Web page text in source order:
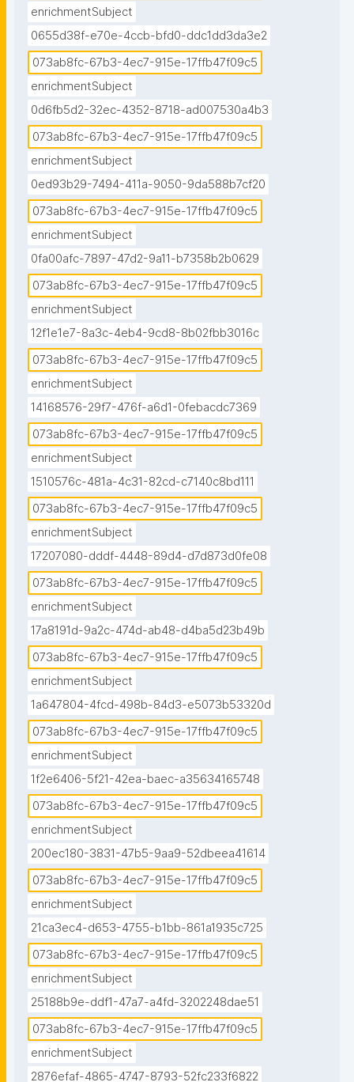
enrichmentSubject
0655d38f-e70e-4ccb-bfd0-ddc1dd3da3e2
073ab8fc-67b3-4ec7-915e-17ffb47f09c5
enrichmentSubject
0d6fb5d2-32ec-4352-8718-ad007530a4b3
073ab8fc-67b3-4ec7-915e-17ffb47f09c5
enrichmentSubject
0ed93b29-7494-411a-9050-9da588b7cf20
073ab8fc-67b3-4ec7-915e-17ffb47f09c5
enrichmentSubject
0fa00afc-7897-47d2-9a11-b7358b2b0629
073ab8fc-67b3-4ec7-915e-17ffb47f09c5
enrichmentSubject
12f1e1e7-8a3c-4eb4-9cd8-8b02fbb3016c
073ab8fc-67b3-4ec7-915e-17ffb47f09c5
enrichmentSubject
14168576-29f7-476f-a6d1-0febacdc7369
073ab8fc-67b3-4ec7-915e-17ffb47f09c5
enrichmentSubject
1510576c-481a-4c31-82cd-c7140c8bd111
073ab8fc-67b3-4ec7-915e-17ffb47f09c5
enrichmentSubject
17207080-dddf-4448-89d4-d7d873d0fe08
073ab8fc-67b3-4ec7-915e-17ffb47f09c5
enrichmentSubject
17a8191d-9a2c-474d-ab48-d4ba5d23b49b
073ab8fc-67b3-4ec7-915e-17ffb47f09c5
enrichmentSubject
1a647804-4fcd-498b-84d3-e5073b53320d
073ab8fc-67b3-4ec7-915e-17ffb47f09c5
enrichmentSubject
1f2e6406-5f21-42ea-baec-a35634165748
073ab8fc-67b3-4ec7-915e-17ffb47f09c5
enrichmentSubject
200ec180-3831-47b5-9aa9-52dbeea41614
073ab8fc-67b3-4ec7-915e-17ffb47f09c5
enrichmentSubject
21ca3ec4-d653-4755-b1bb-861a1935c725
073ab8fc-67b3-4ec7-915e-17ffb47f09c5
enrichmentSubject
25188b9e-ddf1-47a7-a4fd-3202248dae51
073ab8fc-67b3-4ec7-915e-17ffb47f09c5
enrichmentSubject
2876efaf-4865-4747-8793-52fc233f6822